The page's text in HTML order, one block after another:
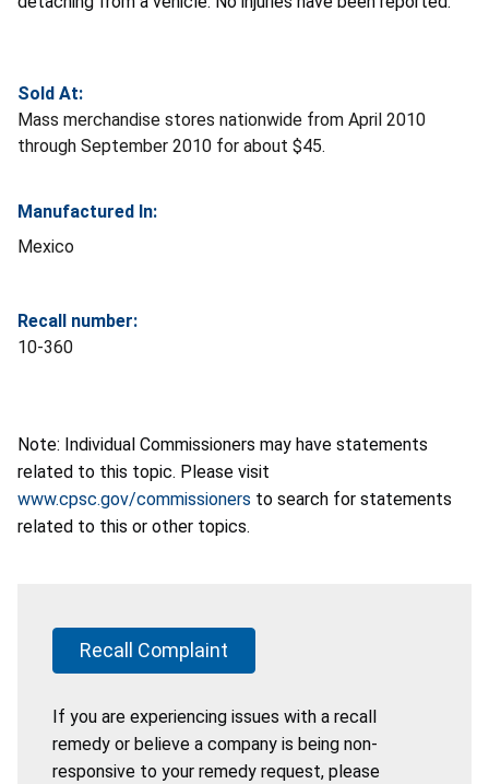
Sold At:
Mass merchandise stores nationwide from April 2010
through September 2010 for about $45.
Manufactured In:
Mexico
Recall number:
10-360
Note: Individual Commissioners may have statements
related to this topic. Please visit
www.cpsc.gov/commissioners to search for statements
related to this or other topics.
Recall Complaint
If you are experiencing issues with a recall
remedy or believe a company is being non-
responsive to your remedy request, please